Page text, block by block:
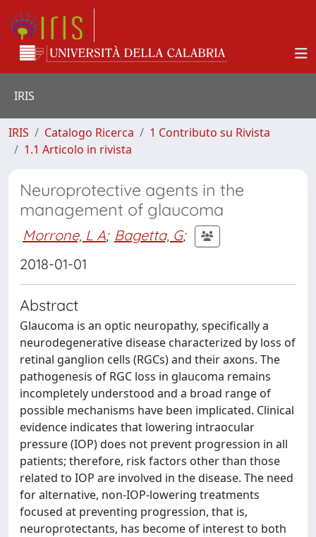
IRIS
IRIS Catalogo Ricerca
1 Contributo su Rivista
1.1 Articolo in rivista
Neuroprotective agents in the
management of glaucoma
Morrone, L A; Bagetta, G;
2018-01-01
Abstract
Glaucoma is an optic neuropathy, specifically a
neurodegenerative disease characterized by loss of
retinal ganglion cells (RGCs) and their axons. The
pathogenesis of RGC loss in glaucoma remains
incompletely understood and a broad range of
possible mechanisms have been implicated. Clinical
evidence indicates that lowering intraocular
pressure (IOP) does not prevent progression in all
patients; therefore, risk factors other than those
related to IOP are involved in the disease. The need
for alternative, non-IOP-lowering treatments
focused at preventing progression, that is,
neuroprotectants, has become of interest to both